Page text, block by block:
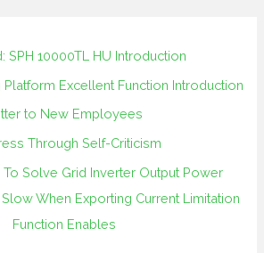
SPH 10000TL HU Introduction
Excellent Function Introduction
to New Employees
Through Self-Criticism
Solve Grid Inverter Output Power
When Exporting Current Limitation
Function Enables